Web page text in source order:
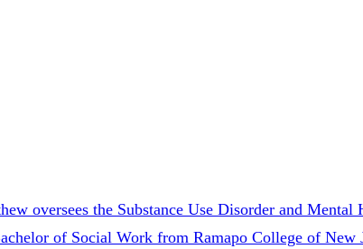
oversees the Substance Use Disorder and Mental
of Social Work from Ramapo College of New